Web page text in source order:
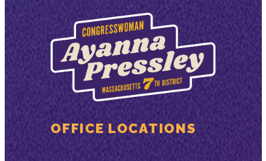
OFFICE LOCATIONS